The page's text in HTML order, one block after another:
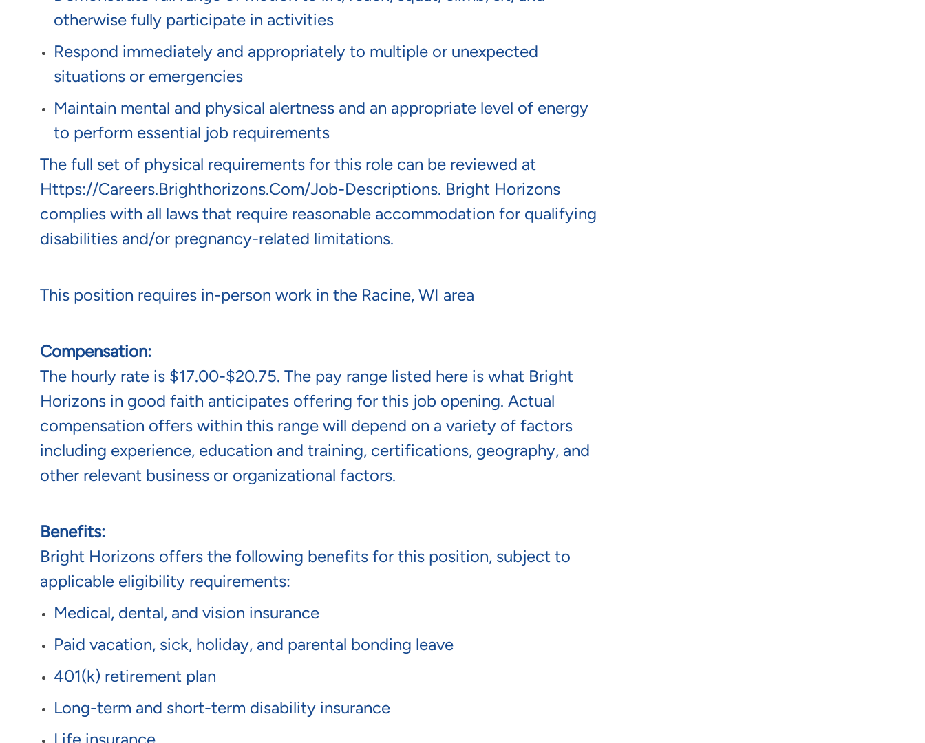
otherwise fully participate in activities
Respond immediately and appropriately to multiple or unexpected
situations or emergencies
Maintain mental and physical alertness and an appropriate level of energy
to perform essential job requirements
The full set of physical requirements for this role can be reviewed at
Https://careers.brighthorizons.com/job-Descriptions. Bright Horizons
complies with all laws that require reasonable accommodation for qualifying
disabilities and/or pregnancy-related limitations.
This position requires in-person work in the Racine, WI area
Compensation:
The hourly rate is $17.00-$20.75. The pay range listed here is what Bright
Horizons in good faith anticipates offering for this job opening. Actual
compensation offers within this range will depend on a variety of factors
including experience, education and training, certifications, geography, and
other relevant business or organizational factors.
Benefits:
Bright Horizons offers the following benefits for this position, subject to
applicable eligibility requirements:
Medical, dental, and vision insurance
Paid vacation, sick, holiday, and parental bonding leave
401(k) retirement plan
Long-term and short-term disability insurance